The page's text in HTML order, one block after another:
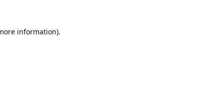
information).